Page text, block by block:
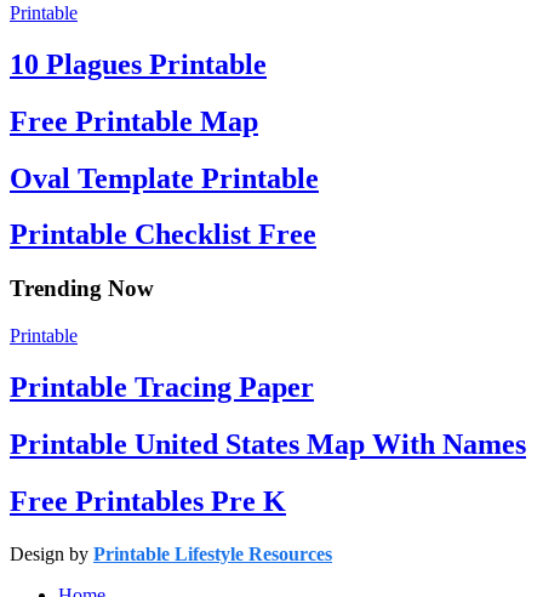
Printable
10 Plagues Printable
Free Printable Map
Oval Template Printable
Printable Checklist Free
Trending Now
Printable
Printable Tracing Paper
Printable United States Map With Names
Free Printables Pre K
Design by Printable Lifestyle Resources